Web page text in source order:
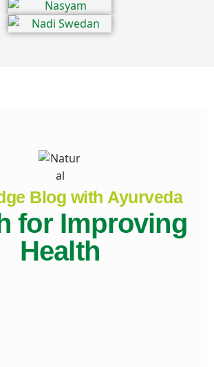
Blog with Ayurveda
for Improving
Health